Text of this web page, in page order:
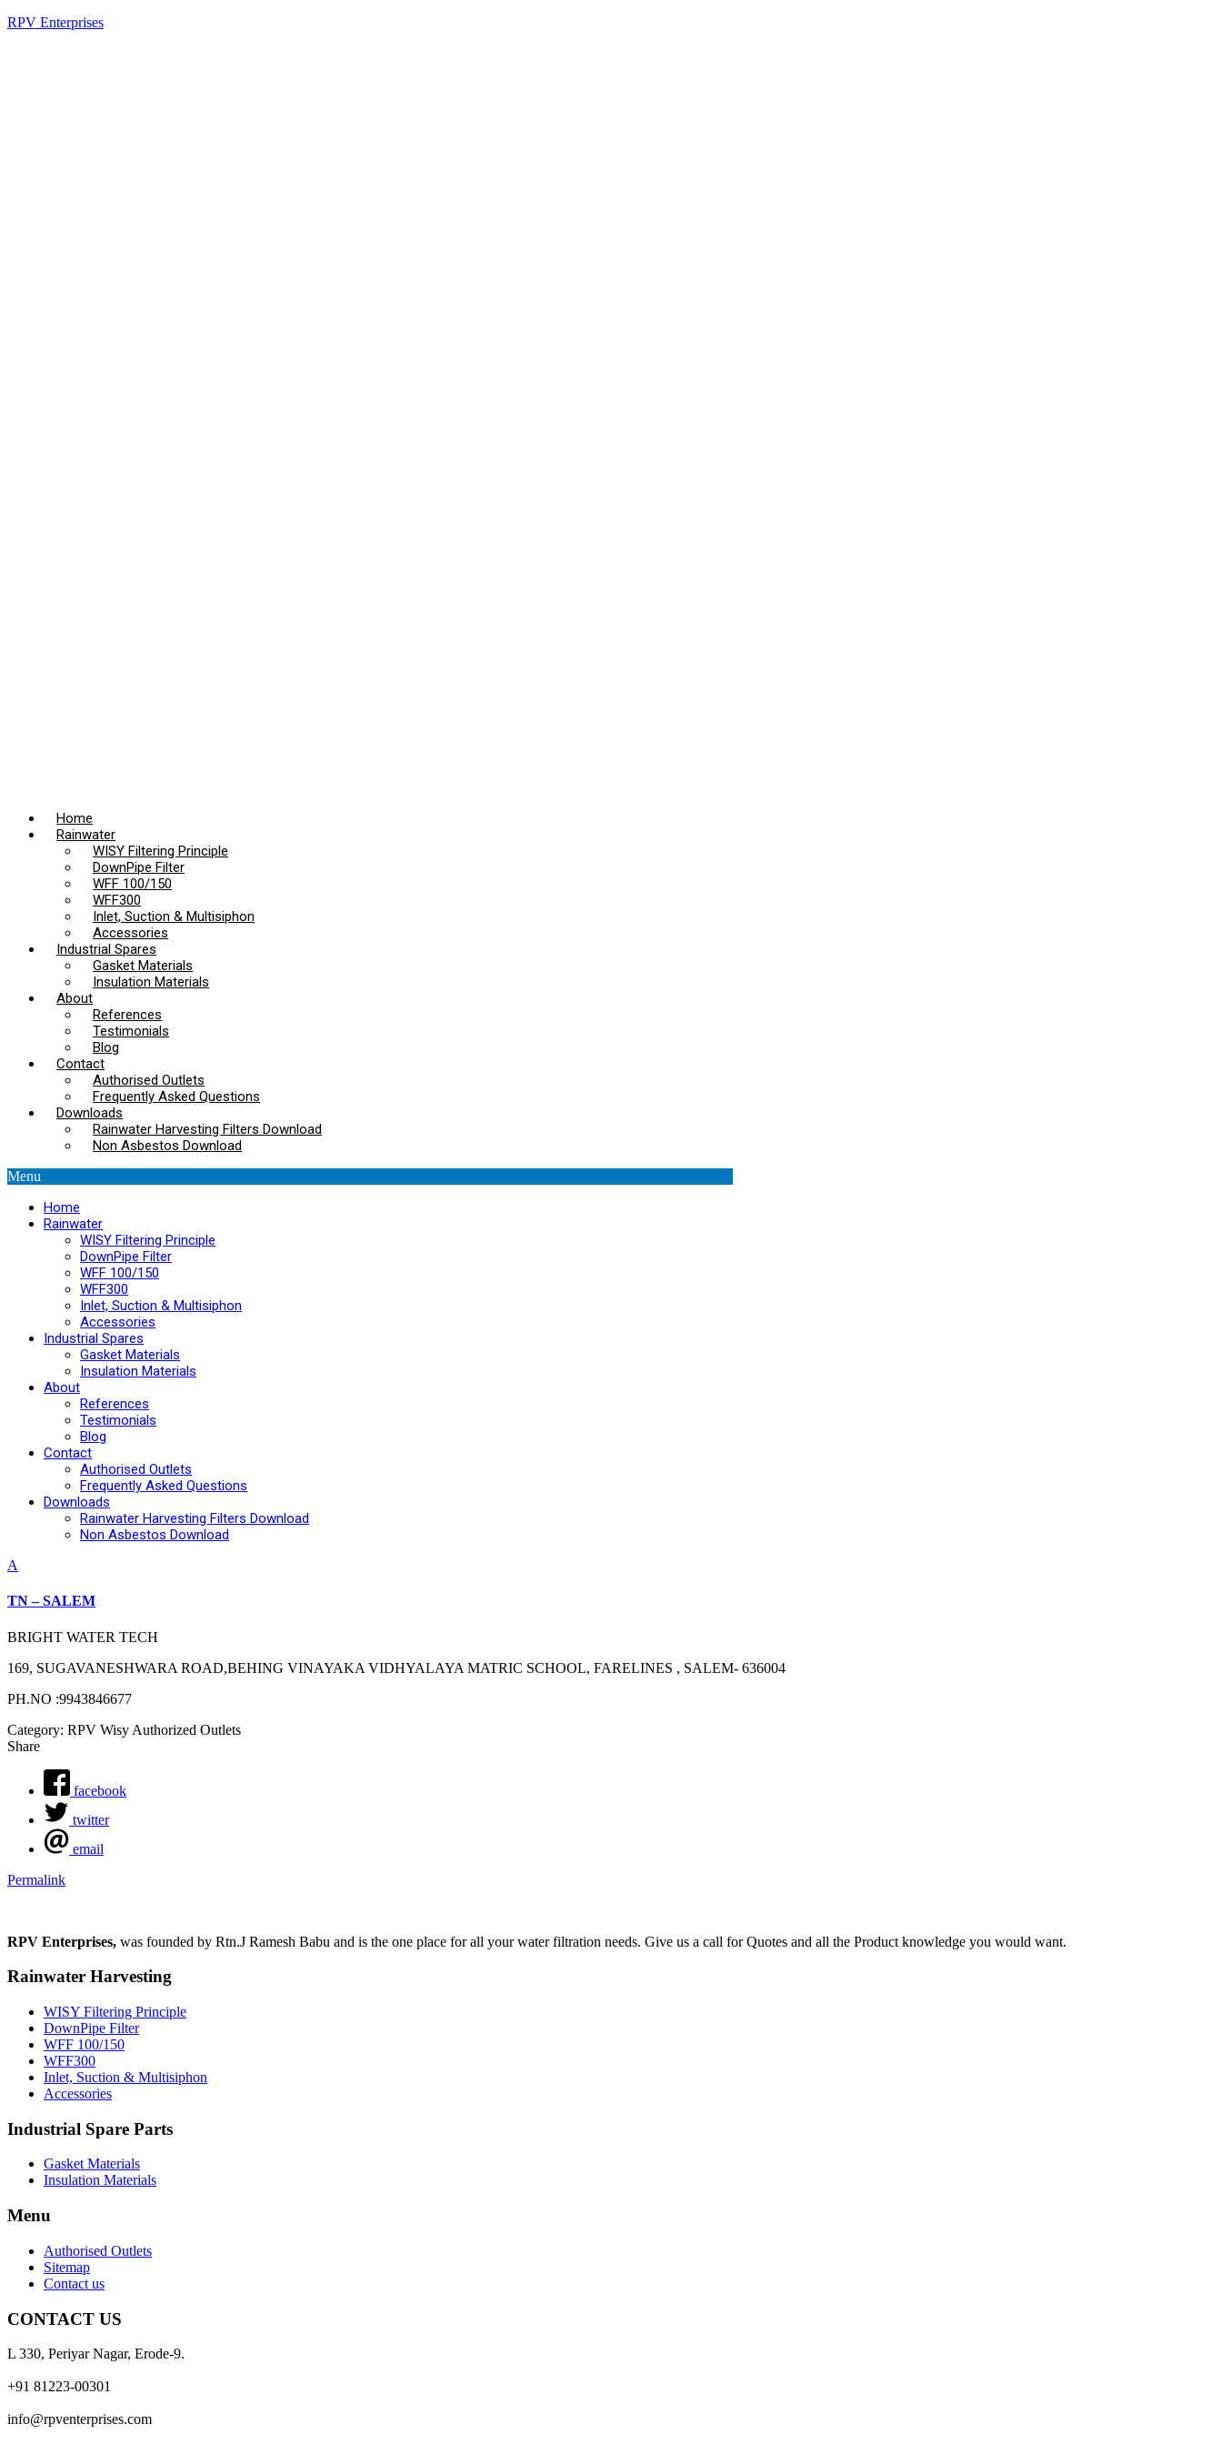
RPV Enterprises
Home
Rainwater
WISY Filtering Principle
DownPipe Filter
WFF 100/150
WFF300
Inlet, Suction & Multisiphon
Accessories
Industrial Spares
Gasket Materials
Insulation Materials
About
References
Testimonials
Blog
Contact
Authorised Outlets
Frequently Asked Questions
Downloads
Rainwater Harvesting Filters Download
Non Asbestos Download
Menu
Home
Rainwater
WISY Filtering Principle
DownPipe Filter
WFF 100/150
WFF300
Inlet, Suction & Multisiphon
Accessories
Industrial Spares
Gasket Materials
Insulation Materials
About
References
Testimonials
Blog
Contact
Authorised Outlets
Frequently Asked Questions
Downloads
Rainwater Harvesting Filters Download
Non Asbestos Download
A
TN – SALEM
BRIGHT WATER TECH
169, SUGAVANESHWARA ROAD,BEHING VINAYAKA VIDHYALAYA MATRIC SCHOOL, FARELINES , SALEM- 636004
PH.NO :9943846677
Category: RPV Wisy Authorized Outlets
Share
facebook
twitter
email
Permalink
RPV Enterprises, was founded by Rtn.J Ramesh Babu and is the one place for all your water filtration needs. Give us a call for Quotes and all the Product knowledge you would want.
Rainwater Harvesting
WISY Filtering Principle
DownPipe Filter
WFF 100/150
WFF300
Inlet, Suction & Multisiphon
Accessories
Industrial Spare Parts
Gasket Materials
Insulation Materials
Menu
Authorised Outlets
Sitemap
Contact us
CONTACT US
L 330, Periyar Nagar, Erode-9.
+91 81223-00301
info@rpventerprises.com